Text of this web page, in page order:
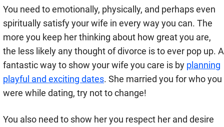
You need to emotionally, physically, and perhaps even
spiritually satisfy your wife in every way you can. The
more you keep her thinking about how great you are,
the less likely any thought of divorce is to ever pop up. A
fantastic way to show your wife you care is by planning
playful and exciting dates. She married you for who you
were while dating, try not to change!
You also need to show her you respect her and desire